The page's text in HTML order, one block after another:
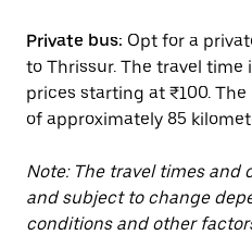
Private bus: Opt for a
to Thrissur. The travel time
prices starting at ₹100.
of approximately 85
Note: The travel times and
and subject to change
conditions and other